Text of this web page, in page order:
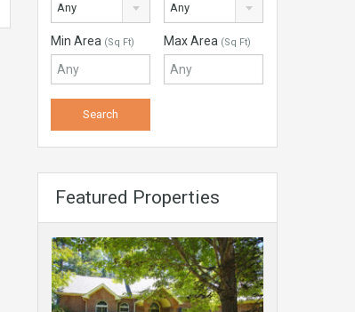
Any Any
Min Area (Sq Ft) Max Area (Sq Ft)
Featured Properties